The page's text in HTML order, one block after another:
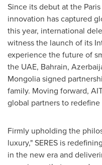
Since its debut at the
innovation has captured
this year, international
witness the launch of its
experience the future of
the UAE, Bahrain,
Mongolia signed
family. Moving forward,
global partners to redefine
Firmly upholding the
luxury," SERES is
in the new era and